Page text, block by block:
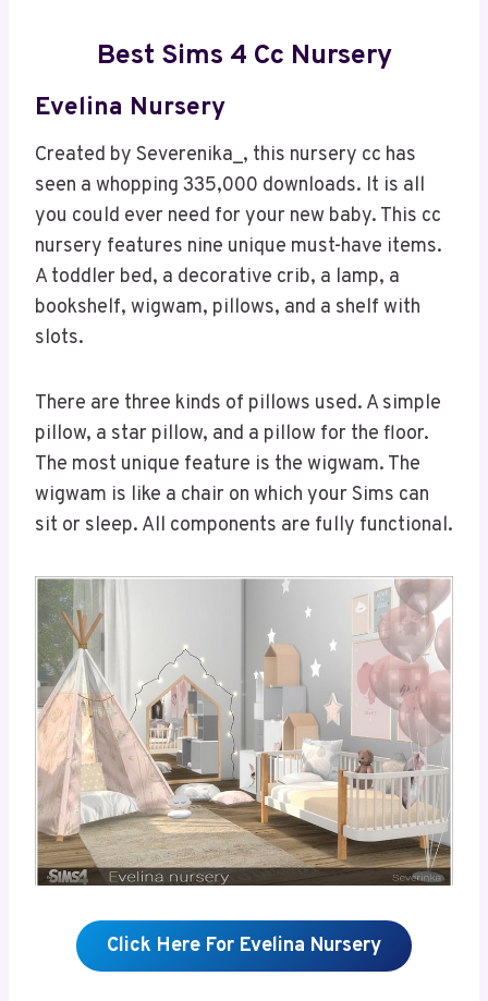
Best Sims 4 Cc Nursery
Evelina Nursery
Created by Severenika_, this nursery cc has
seen a whopping 335,000 downloads. It is all
you could ever need for your new baby. This cc
nursery features nine unique must-have items.
A toddler bed, a decorative crib, a lamp, a
bookshelf, wigwam, pillows, and a shelf with
slots.
There are three kinds of pillows used. A simple
pillow, a star pillow, and a pillow for the floor.
The most unique feature is the wigwam. The
wigwam is like a chair on which your Sims can
sit or sleep. All components are fully functional.
Click Here For Evelina Nursery